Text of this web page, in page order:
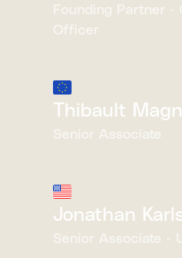
Founding Partner -
Officer
Thibault
Senior Associate
Jonathan
Senior Associate -